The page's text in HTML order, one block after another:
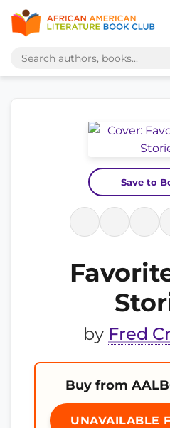
Save to
by Fred
Buy from
UNAVAILABLE